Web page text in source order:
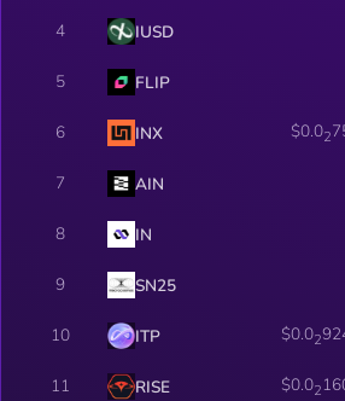
4 IUSD
5 FLIP
6 INX $0.02
7 AIN
8 IN
9 SN25
10 ITP $0.02
11 RISE $0.02